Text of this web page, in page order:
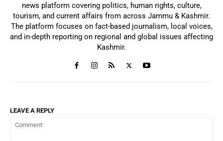
news platform covering politics, human rights, culture,
tourism, and current affairs from across Jammu & Kashmir.
The platform focuses on fact-based journalism, local voices,
and in-depth reporting on regional and global issues affecting
Kashmir.
LEAVE A REPLY